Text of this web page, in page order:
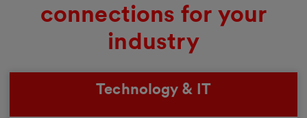
connections for your
industry
Technology & IT